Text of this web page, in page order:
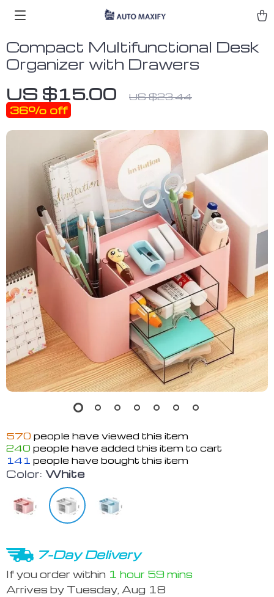
Compact Multifunctional Desk
Organizer with Drawers
US $15.00 US $23.44
36% off
570 people have viewed this item
240 people have added this item to cart
141 people have bought this item
Color: White
7-Day Delivery
If you order within 1 hour 59 mins
Arrives by Tuesday, Aug 18